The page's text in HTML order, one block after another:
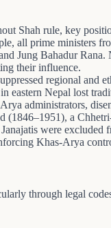
Shah rule, key
all prime ministers
Jung Bahadur Rana.
their influence.
regional and
eastern Nepal lost
administrators,
(1846–1951), a
were excluded
Khas-Arya
through legal